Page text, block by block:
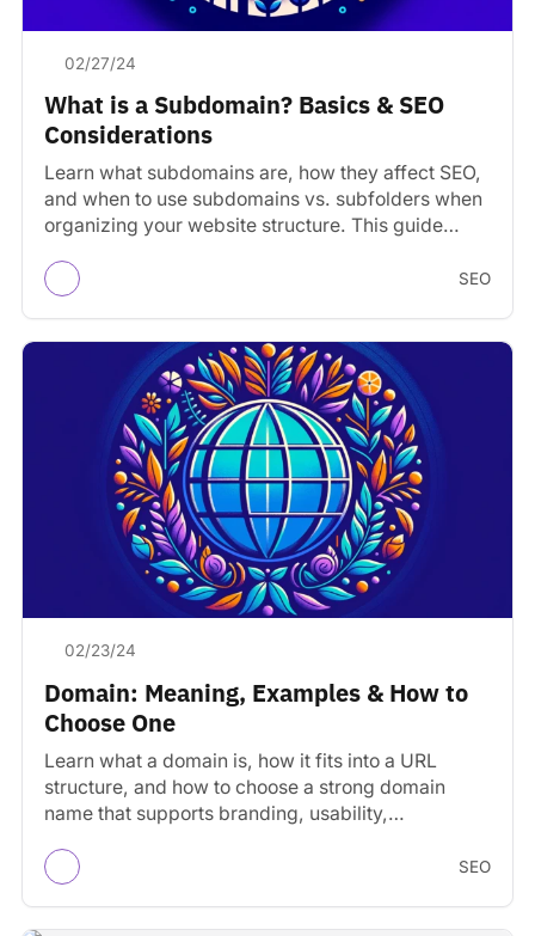
02/27/24
What is a Subdomain? Basics & SEO
Considerations
Learn what subdomains are, how they affect SEO,
and when to use subdomains vs. subfolders when
organizing your website structure. This guide
SEO
02/23/24
Domain: Meaning, Examples & How to
Choose One
Learn what a domain is, how it fits into a URL
structure, and how to choose a strong domain
name that supports branding, usability,…
SEO